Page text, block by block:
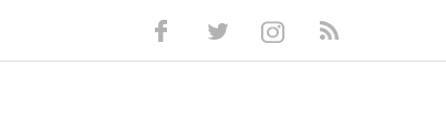
Facebook
TwitterInstagram